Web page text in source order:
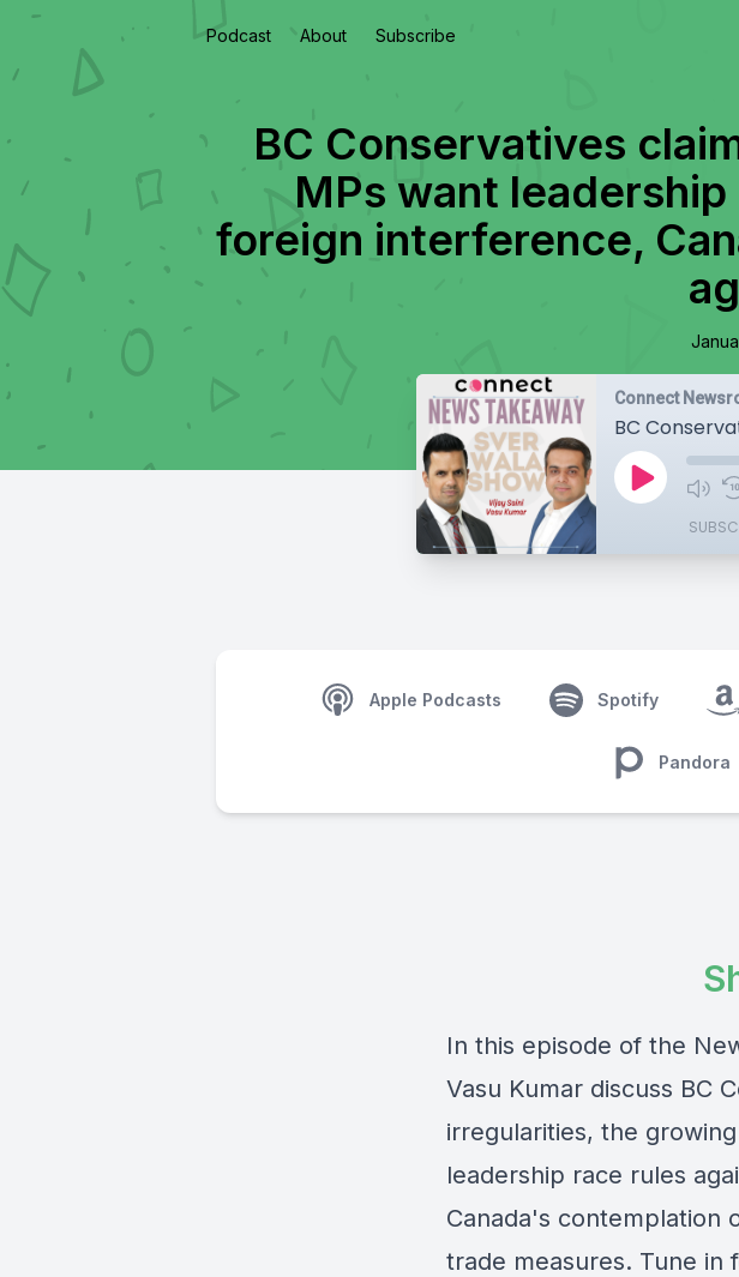
Podcast About Subscribe
BC Conservatives
MPs want
foreign interference,
Connect
Apple Podcasts Spotify
Pandora
In this episode of the
Vasu Kumar discuss BC
irregularities, the
leadership race rules
Canada's contemplation
trade measures. Tune in